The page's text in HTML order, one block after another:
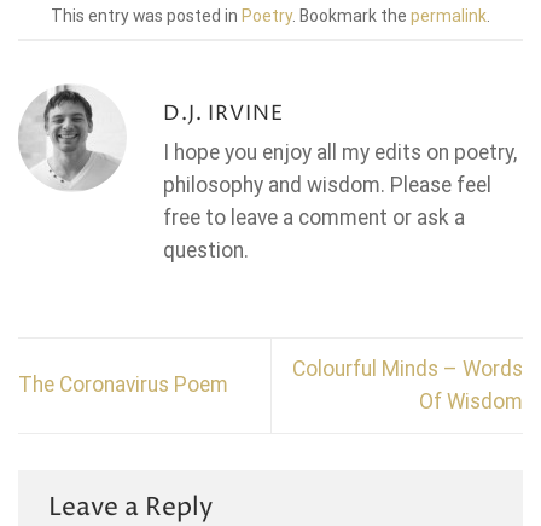
This entry was posted in Poetry. Bookmark the permalink
D.J. IRVINE
I hope you enjoy all my edits on poetry,
philosophy and wisdom. Please feel
free to leave a comment or ask a
question.
The Coronavirus Poem
Colourful Minds – Words
Of Wisdom
Leave a Reply